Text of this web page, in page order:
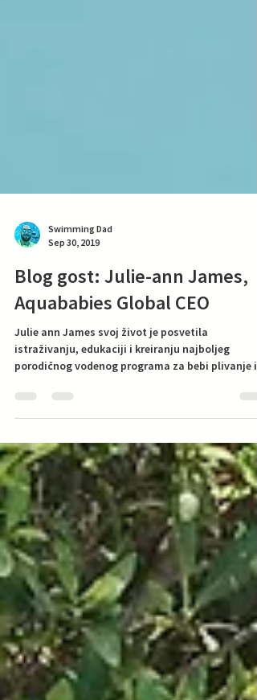
Swimming Dad
Sep 30, 2019
Blog gost: Julie-ann James,
Aquababies Global CEO
Julie ann James svoj život je posvetila
porodičnog vodenog programa za bebi plivanje i
celu...